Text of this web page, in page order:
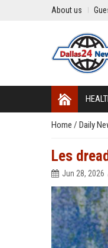
About us
Home / Daily
Les
Jun 28, 2026